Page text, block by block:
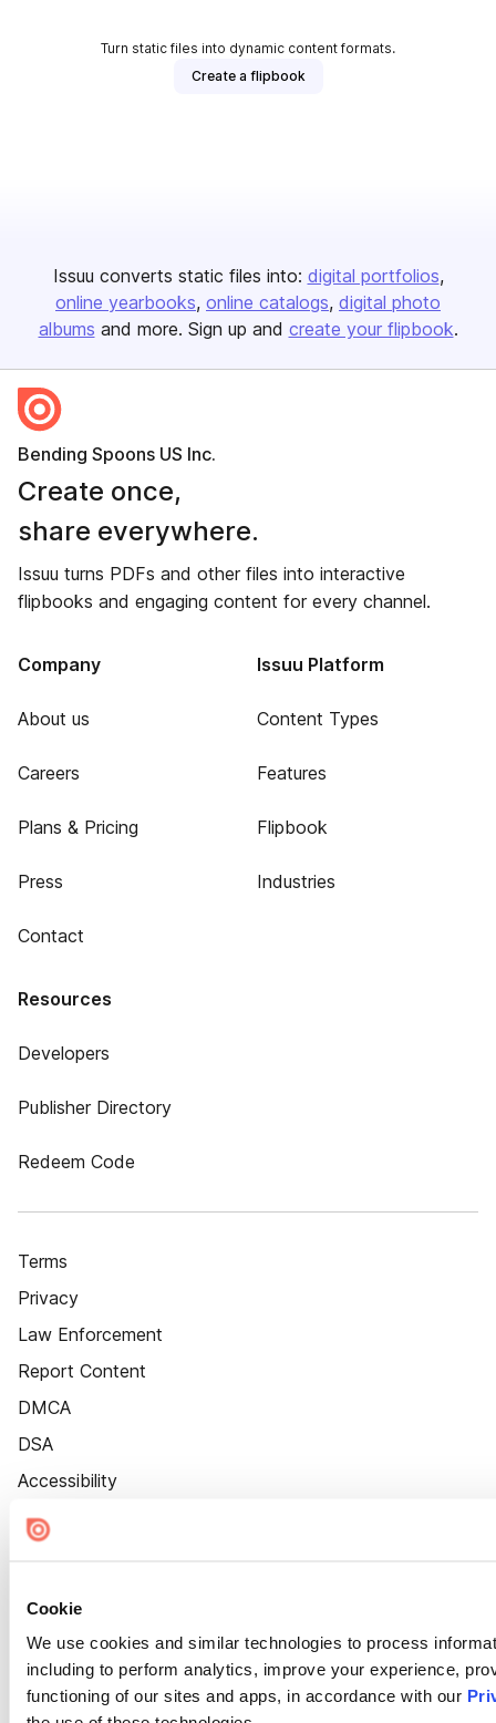
Cookie
We use cookies and similar technologies to process
including to perform analytics, improve your experience,
functioning of our sites and apps, in accordance with our
Turn static files into dynamic content formats.
Create a flipbook
Issuu converts static files into: digital portfolios
online yearbooks online catalogs digital photo
albums and more. Sign up and create your flipbook.
Bending Spoons US Inc.
Create once,
share everywhere.
Issuu turns PDFs and other files into interactive
flipbooks and engaging content for every channel.
Company
About us
Careers
Plans & Pricing
Press
Contact
Issuu Platform
Content Types
Features
Flipbook
Industries
Resources
Developers
Publisher Directory
Redeem Code
Terms
Privacy
Law Enforcement
Report Content
DMCA
DSA
Accessibility
Cookie Settings